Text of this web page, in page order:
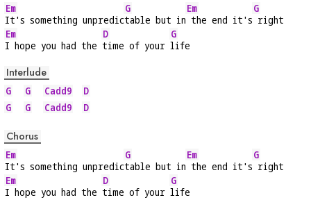
Em
It's something unpredic
G
table but in
Em
the end it's
G
right
Em
I hope you had the
D
time of your
G
life
Interlude
G G Cadd9
D
G
G Cadd9 D
Chorus
Em
It's something unpredic
G
table but in
Em
the end it's
G
right
Em
I hope you had the
D
time of your
G
life